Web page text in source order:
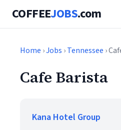
COFFEEJOBS.com
Home ›Jobs ›Tennessee ›
Cafe Barista
Kana Hotel Group